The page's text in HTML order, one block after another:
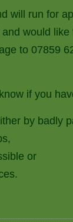
will run for
would
to 07859
if you
by badly
or